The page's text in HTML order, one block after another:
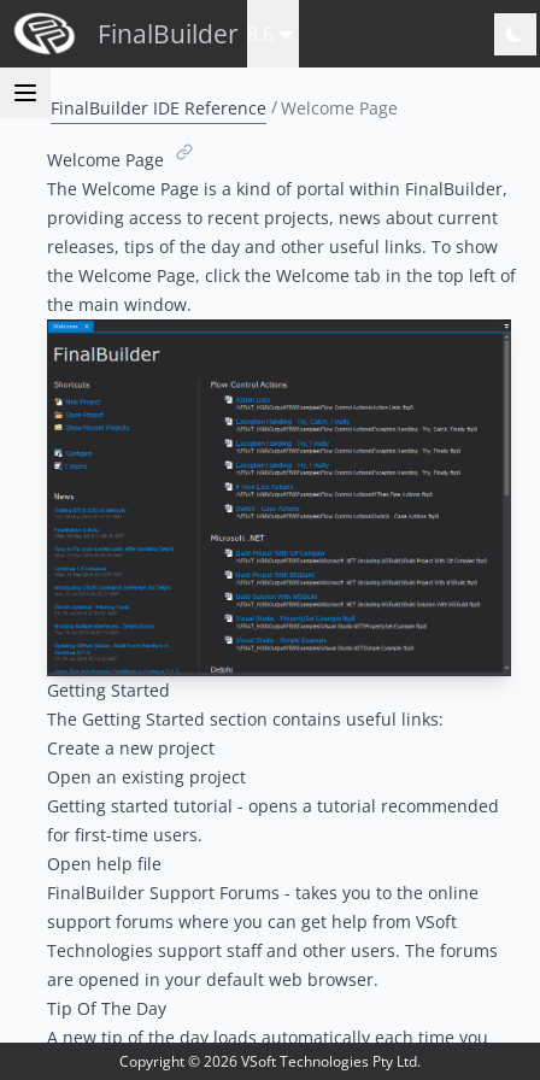
FinalBuilder
FinalBuilder IDE Reference Welcome Page
Welcome Page
The Welcome Page is a kind of portal within FinalBuilder,
providing access to recent projects, news about current
releases, tips of the day and other useful links. To show
the Welcome Page, click the Welcome tab in the top left of
the main window.
Getting Started
The Getting Started section contains useful links:
Create a new project
Open an existing project
Getting started tutorial - opens a tutorial recommended
for first-time users.
Open help file
FinalBuilder Support Forums - takes you to the online
support forums where you can get help from VSoft
Technologies support staff and other users. The forums
are opened in your default web browser.
Tip Of The Day
A new tip of the day loads automatically each time you
open FinalBuilder.
Copyright ©2026VSoft Technologies Pty Ltd.